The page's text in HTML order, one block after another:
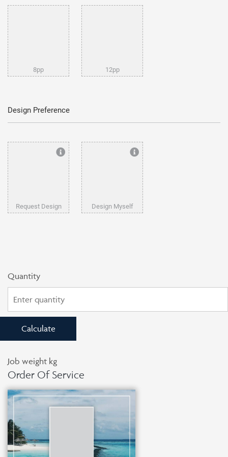
8pp 12pp
Design Preference
Request Design Design Myself
Quantity
Calculate
Job weight kg
Order Of Service